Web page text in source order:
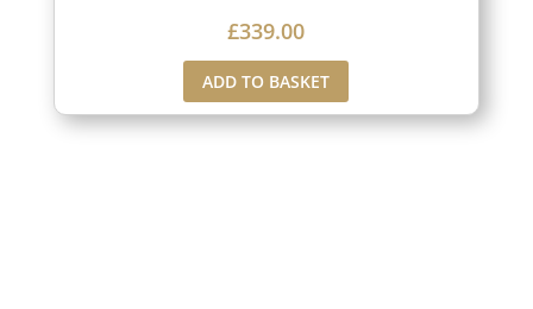
£339.00
ADD TO BASKET